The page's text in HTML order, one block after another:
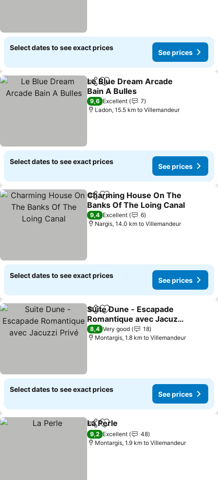
Select dates to see exact prices
See prices
ShareAdd to favorites
Le Blue Dream Arcade
Bain A Bulles
See prices
9,6 Excellent
7
Ladon, 15.5 km to Villemandeur
Select dates to see exact prices
See prices
ShareAdd to favorites
Charming House On The
Banks Of The Loing Canal
See prices
9,4 Excellent
6
Nargis, 14.0 km to Villemandeur
Select dates to see exact prices
See prices
ShareAdd to favorites
Suite Dune - Escapade
Romantique avec Jacuzzi
Privé
See prices
8,4 Very good
18
Montargis, 1.8 km to Villemandeur
Select dates to see exact prices
See prices
ShareAdd to favorites
La Perle
9,2 Excellent
48
Montargis, 1.9 km to Villemandeur